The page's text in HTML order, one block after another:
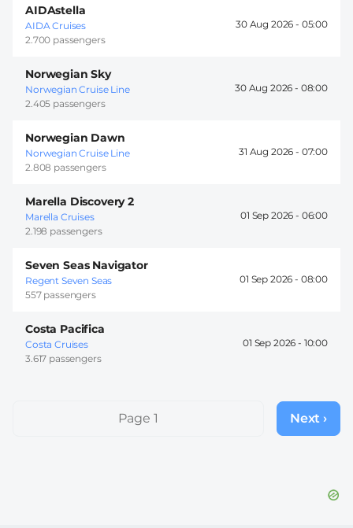
AIDAstella
AIDA Cruises
2.700 passengers
30 Aug 2026 - 05:00
Norwegian Sky
Norwegian Cruise Line
2.405 passengers
30 Aug 2026 - 08:00
Norwegian Dawn
Norwegian Cruise Line
2.808 passengers
31 Aug 2026 - 07:00
Marella Discovery 2
Marella Cruises
2.198 passengers
01 Sep 2026 - 06:00
Seven Seas Navigator
Regent Seven Seas
557 passengers
01 Sep 2026 - 08:00
Costa Pacifica
Costa Cruises
3.617 passengers
01 Sep 2026 - 10:00
PaginationPage 1
Next
page
Next ›